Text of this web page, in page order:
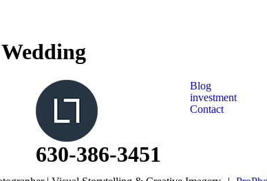
630-386-3451
Blog
investment
Contact